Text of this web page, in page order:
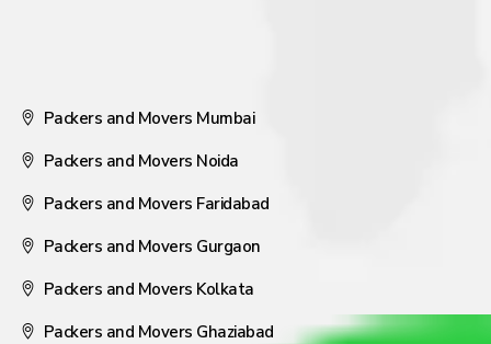
Packers and Movers Mumbai
Packers and Movers Noida
Packers and Movers Faridabad
Packers and Movers Gurgaon
Packers and Movers Kolkata
Packers and Movers Ghaziabad